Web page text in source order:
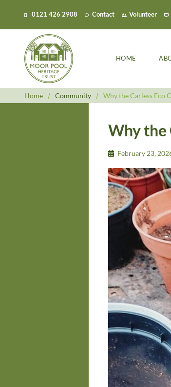
0121 426 2908 Contact Volunteer
HOME
Home / Community / Why the Carless Eco
Why the
February 23,